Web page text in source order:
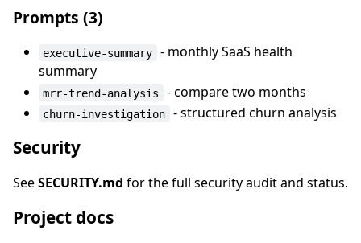
Prompts (3)
executive-summary
- monthly SaaS health
summary
mrr-trend-analysis - compare two months
churn-investigation - structured churn analysis
Security
SeeSECURITY.md for the full security audit and status.
Project docs